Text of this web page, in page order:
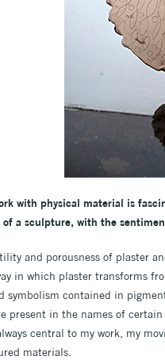
with physical material is
a sculpture, with the
and porousness of plaster
in which plaster transforms
symbolism contained in
present in the names of
central to my work, my
materials.